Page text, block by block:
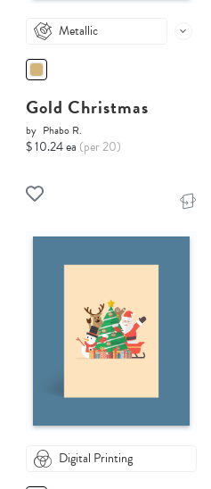
Metallic
Gold Christmas
by Phabo R.
$ 10.24 ea (per 20)
Digital Printing